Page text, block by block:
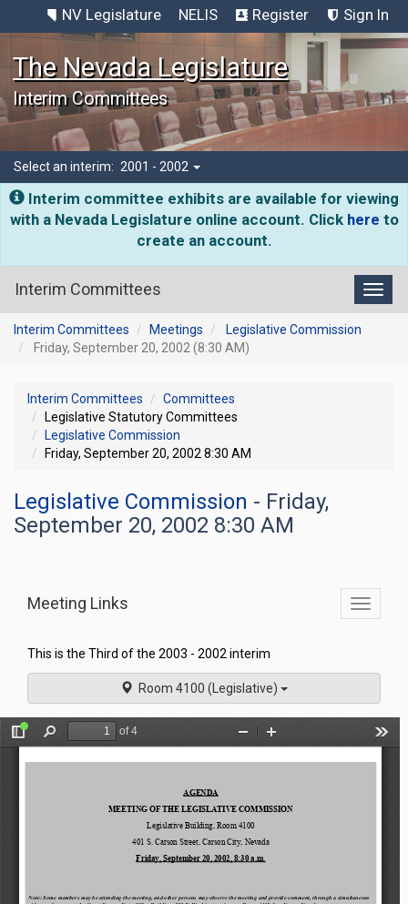
NV Legislature NELIS Register Sign In
The Nevada Legislature
Interim Committees
Select an interim: 2001 - 2002
Interim committee exhibits are available for viewing
with a Nevada Legislature online account. Click here to
create an account.
Interim Committees
Interim Committees Meetings
Legislative Commission
Friday, September 20, 2002 (8:30 AM)
Interim Committees
Committees
Legislative Statutory Committees
Legislative Commission
Friday, September 20, 2002 8:30 AM
Legislative Commission - Friday,
September 20, 2002 8:30 AM
Toggle
Meeting Links
This is the Third of the 2003 - 2002 interim
Room 4100 (Legislative)